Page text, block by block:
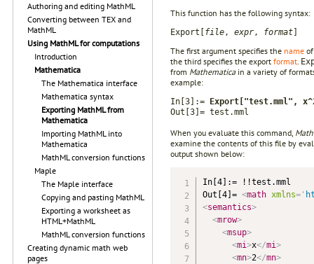
Authoring and editing MathML
Converting between TEX and
MathML
Using MathML for computations
Introduction
Mathematica
The Mathematica interface
Mathematica syntax
Exporting MathML from
Mathematica
Importing MathML into
Mathematica
MathML conversion functions
Maple
The Maple interface
Copying and pasting MathML
Exporting a worksheet as
HTML+MathML
MathML conversion functions
Creating dynamic math web
pages
This function has the following syntax:
Export[file , expr , format]
The first argument specifies the name
the third specifies the export format
from Mathematicain a variety of
example:
In[3]:= Export["test.mml",
Out[3]= test.mml
When you evaluate this command,
examine the contents of this file by
output shown below:
In[4]:= !!test.mml
Out[4]= <math xmlns='
<semantics>
<mrow>
<msup>
<mi>x</mi>
<mn>2</mn>